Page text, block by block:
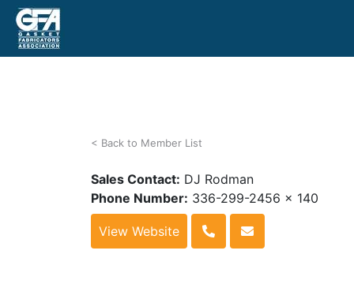
< Back to Member List
Sales Contact: DJ Rodman
Phone Number: 336-299-2456 x 140
View Website